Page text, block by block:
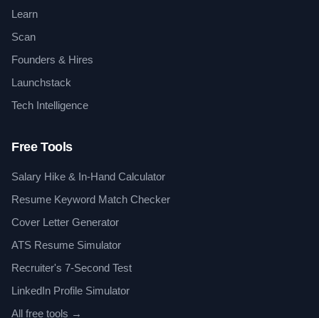
Learn
Scan
Founders & Hires
Launchstack
Tech Intelligence
Free Tools
Salary Hike & In-Hand Calculator
Resume Keyword Match Checker
Cover Letter Generator
ATS Resume Simulator
Recruiter's 7-Second Test
LinkedIn Profile Simulator
All free tools →